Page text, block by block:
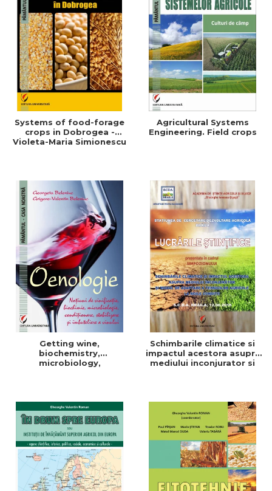
Systems of food-forage
crops in Dobrogea -
Violeta-Maria Simionescu
Agricultural Systems
Engineering. Field crops
Getting wine,
biochemistry,
microbiology,
Schimbarile climatice si
impactul acestora asupra
mediului inconjurator si